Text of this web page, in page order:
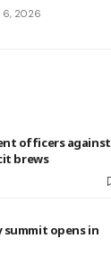
6, 2026
officers against
brews
summit opens in